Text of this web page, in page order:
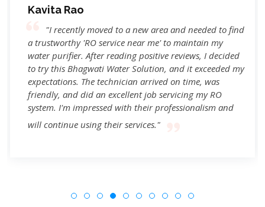
Kavita Rao
"I recently moved to a new area and needed to find
a trustworthy 'RO service near me' to maintain my
water purifier. After reading positive reviews, I decided
to try this Bhagwati Water Solution, and it exceeded my
expectations. The technician arrived on time, was
friendly, and did an excellent job servicing my RO
system. I'm impressed with their professionalism and
will continue using their services."